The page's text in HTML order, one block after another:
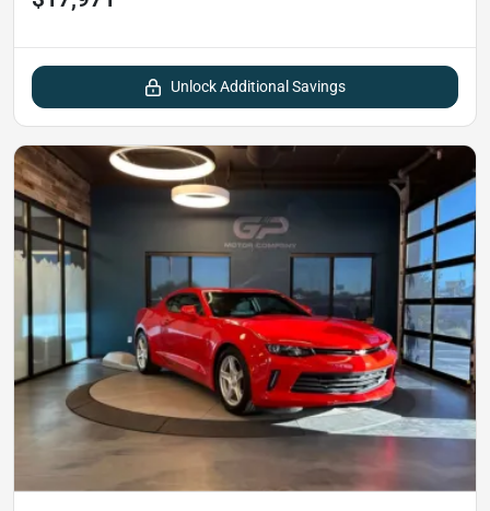
Unlock Additional Savings